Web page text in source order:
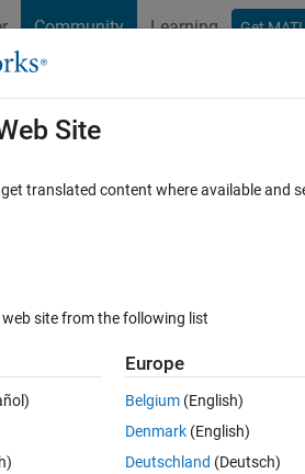
Community Learning Get
Cody
MATLAB FAQs
ブロック​の使い方に
として実装したいと考えています。
力したいと思うのですが出力yの値が反
Site
translated content where available and
site from the following list
Europe
Belgium (English)
Denmark (English)
Deutschland (Deutsch)